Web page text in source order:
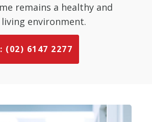
remains a healthy and
environment.
(02) 6147 2277